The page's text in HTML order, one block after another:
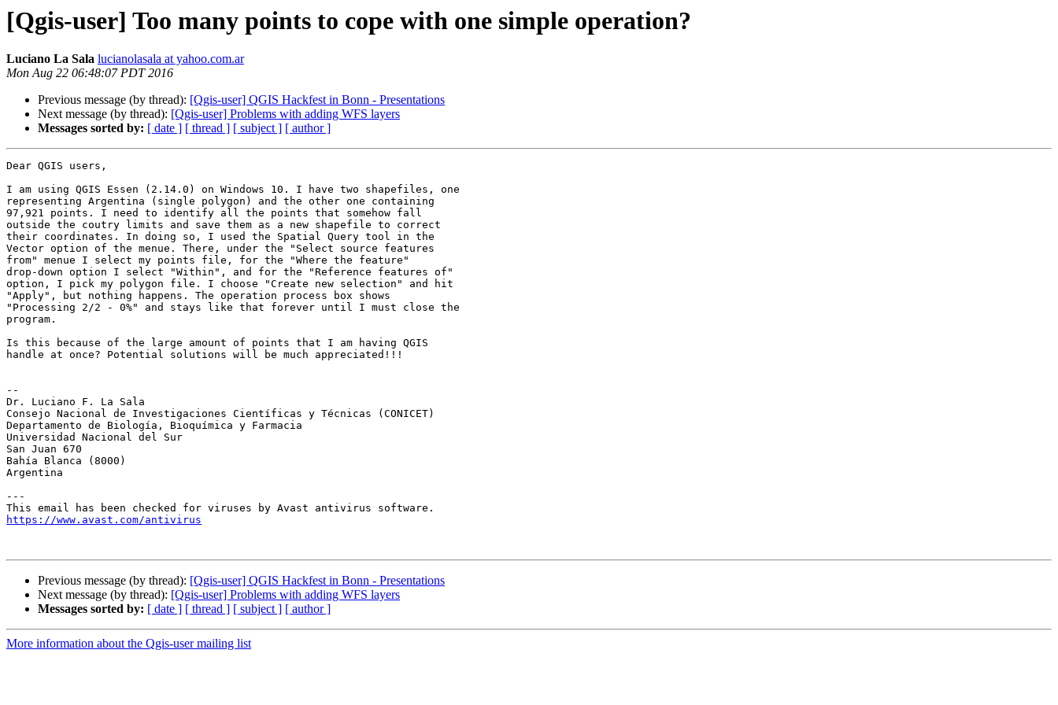
[Qgis-user] Too many points to cope with one simple operation?
Luciano La Sala lucianolasala at yahoo.com.ar
Mon Aug 22 06:48:07 PDT 2016
Previous message (by thread): [Qgis-user] QGIS Hackfest in Bonn - Presentations
Next message (by thread): [Qgis-user] Problems with adding WFS layers
Messages sorted by: [ date ] [ thread ] [ subject ] [ author ]
Dear QGIS users,
I am using QGIS Essen (2.14.0) on Windows 10. I have two shapefiles, one
representing Argentina (single polygon) and the other one containing
97,921 points. I need to identify all the points that somehow fall
outside the coutry limits and save them as a new shapefile to correct
their coordinates. In doing so, I used the Spatial Query tool in the
Vector option of the menue. There, under the "Select source features
from" menue I select my points file, for the "Where the feature"
drop-down option I select "Within", and for the "Reference features of"
option, I pick my polygon file. I choose "Create new selection" and hit
"Apply", but nothing happens. The operation process box shows
"Processing 2/2 - 0%" and stays like that forever until I must close the
program.
Is this because of the large amount of points that I am having QGIS
handle at once? Potential solutions will be much appreciated!!!
--
Dr. Luciano F. La Sala
Consejo Nacional de Investigaciones Científicas y Técnicas (CONICET)
Departamento de Biología, Bioquímica y Farmacia
Universidad Nacional del Sur
San Juan 670
Bahía Blanca (8000)
Argentina
---
https://www.avast.com/antivirus
Previous message (by thread): [Qgis-user] QGIS Hackfest in Bonn - Presentations
Next message (by thread): [Qgis-user] Problems with adding WFS layers
Messages sorted by: [ date ] [ thread ] [ subject ] [ author ]
More information about the Qgis-user mailing list